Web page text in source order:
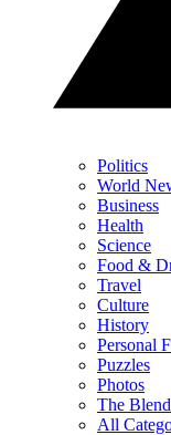
Politics
World
Business
Health
Science
Food &
Travel
Culture
History
Personal
Puzzles
Photos
The Blend
All